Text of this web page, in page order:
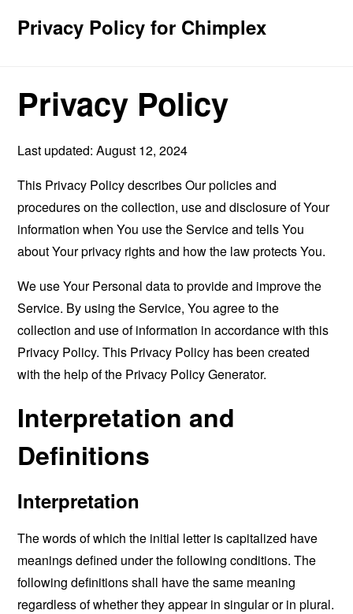
Privacy Policy for Chimplex
Privacy Policy
Last updated: August 12, 2024
This Privacy Policy describes Our policies and
procedures on the collection, use and disclosure of Your
information when You use the Service and tells You
about Your privacy rights and how the law protects You.
We use Your Personal data to provide and improve the
Service. By using the Service, You agree to the
collection and use of information in accordance with this
Privacy Policy. This Privacy Policy has been created
with the help of the Privacy Policy Generator.
Interpretation and
Definitions
Interpretation
The words of which the initial letter is capitalized have
meanings defined under the following conditions. The
following definitions shall have the same meaning
regardless of whether they appear in singular or in plural.